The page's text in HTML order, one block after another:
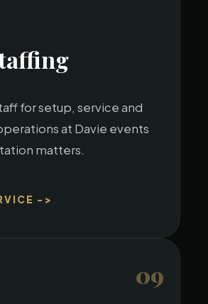
for setup, service and
at Davie events
matters.
->
09